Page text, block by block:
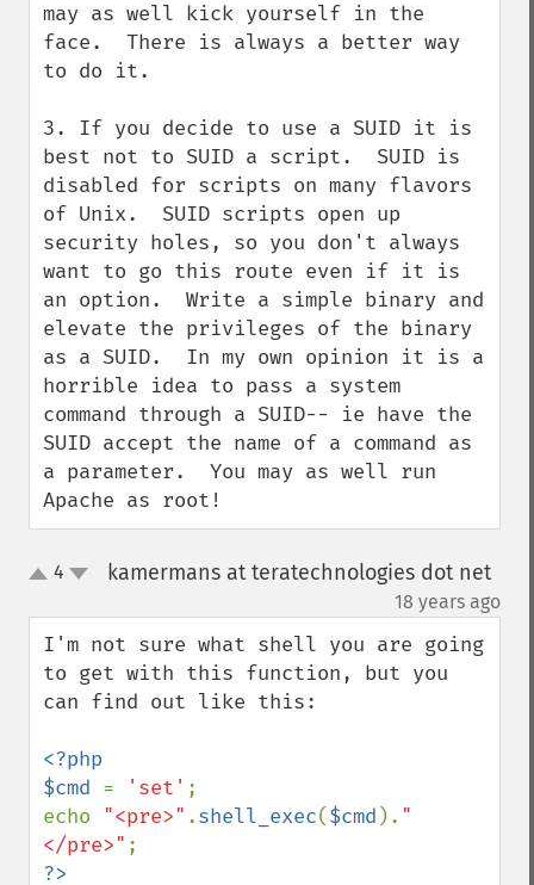
may as well kick yourself in the
face.  There is always a better way
to do it.
3. If you decide to use a SUID it is
best not to SUID a script.  SUID is
disabled for scripts on many flavors
of Unix.  SUID scripts open up
security holes, so you don't always
want to go this route even if it is
an option.  Write a simple binary and
elevate the privileges of the binary
as a SUID.  In my own opinion it is a
horrible idea to pass a system
command through a SUID-- ie have the
SUID accept the name of a command as
a parameter.  You may as well run
Apache as root!
up4 kamermans at teratechnologies dot net
18 years ago
I'm not sure what shell you are going
to get with this function, but you
can find out like this:
<?php
$cmd = 'set' ;
echo "<pre>" .shell_exec($cmd ). "
</pre>"